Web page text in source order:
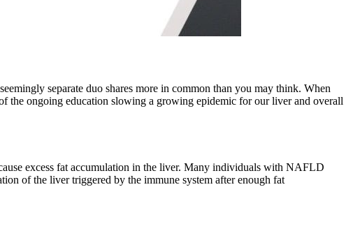
separate duo shares more in common than you may think. When
the ongoing education slowing a growing epidemic for our liver and overall
excess fat accumulation in the liver. Many individuals with NAFLD
of the liver triggered by the immune system after enough fat